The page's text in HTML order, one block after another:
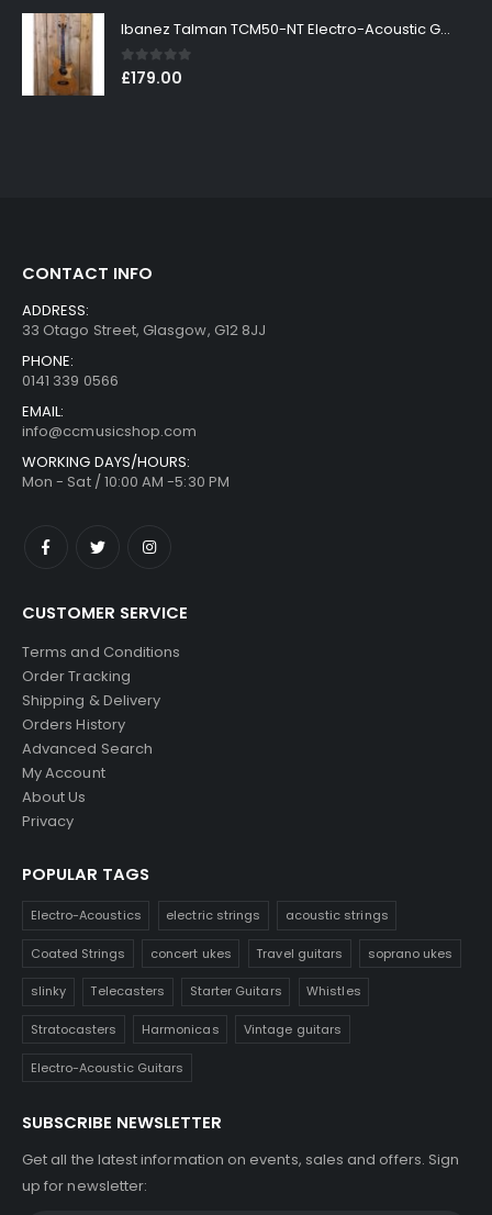
Ibanez Talman TCM50-NT Electro-Acoustic Guitar in Natural High Gloss Finish
0out of 5
£179.00
CONTACT INFO
ADDRESS:
33 Otago Street, Glasgow, G12 8JJ
PHONE:
0141 339 0566
EMAIL:
info@ccmusicshop.com
WORKING DAYS/HOURS:
Mon - Sat / 10:00 AM -5:30 PM
CUSTOMER SERVICE
Terms and Conditions
Order Tracking
Shipping & Delivery
Orders History
Advanced Search
My Account
About Us
Privacy
POPULAR TAGS
Electro-Acoustics electric strings acoustic strings
Coated Strings concert ukes Travel guitars soprano ukes
slinky Telecasters Starter Guitars Whistles
Stratocasters Harmonicas Vintage guitars
Electro-Acoustic Guitars
SUBSCRIBE NEWSLETTER
Get all the latest information on events, sales and offers. Sign
up for newsletter: